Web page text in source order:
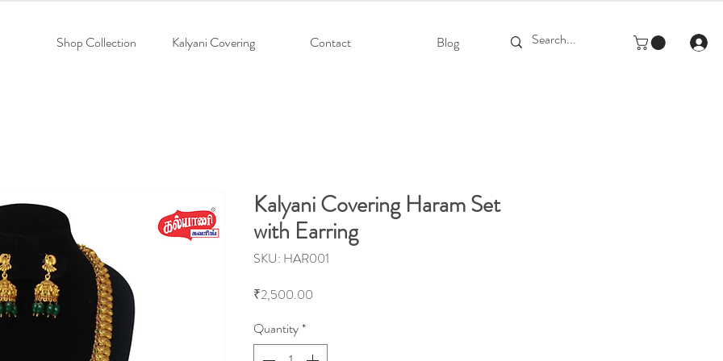
Shop Collection Kalyani Covering Contact Blog
Kalyani Covering Haram Set
with Earring
SKU: HAR001
₹2,500.00
Quantity*